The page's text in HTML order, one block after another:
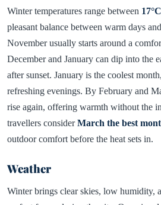
Winter temperatures range between
pleasant balance between warm days
November usually starts around a
December and January can dip into the
after sunset. January is the coolest
refreshing evenings. By February and
rise again, offering warmth without the
travellers considerMarch the best
outdoor comfort before the heat sets in.
Weather
Winter brings clear skies, low humidity,